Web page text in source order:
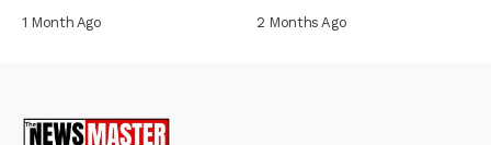
1 Month Ago 2 Months Ago